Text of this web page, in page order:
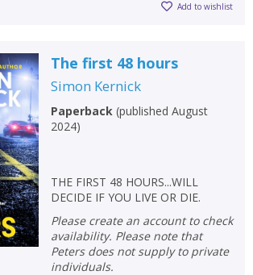
Add to wishlist
The first 48 hours
Simon Kernick
Paperback(published August
2024)
THE FIRST 48 HOURS...WILL
DECIDE IF YOU LIVE OR DIE.
Please create an account to check
availability. Please note that
Peters does not supply to private
individuals.